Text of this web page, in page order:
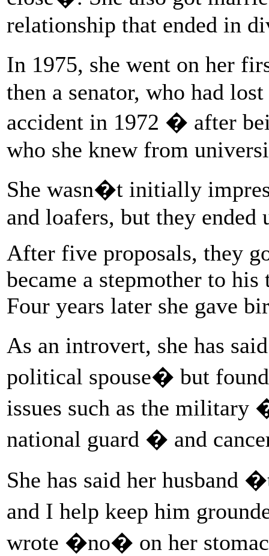
relationship that ended in
In 1975, she went on her
then a senator, who had
accident in 1972 � after
who she knew from
She wasn�t initially
and loafers, but they
After five proposals, they
became a stepmother to
Four years later she gave
As an introvert, she has
political spouse� but
issues such as the military
national guard � and
She has said her husband
and I help keep him
wrote �no� on her